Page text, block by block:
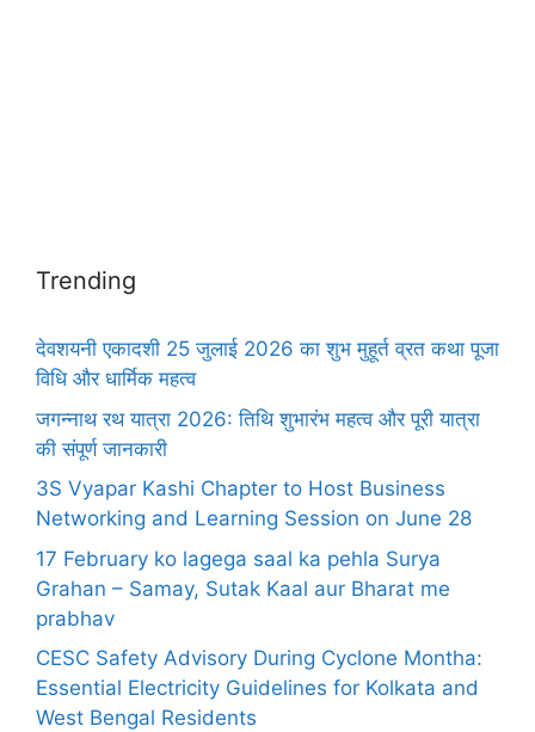
Trending
देवशयनी एकादशी 25 जुलाई 2026 का शुभ मुहूर्त व्रत कथा पूजा
विधि और धार्मिक महत्व
जगन्नाथ रथ यात्रा 2026: तिथि शुभारंभ महत्व और पूरी यात्रा
की संपूर्ण जानकारी
3S Vyapar Kashi Chapter to Host Business
Networking and Learning Session on June 28
17 February ko lagega saal ka pehla Surya
Grahan – Samay, Sutak Kaal aur Bharat me
prabhav
CESC Safety Advisory During Cyclone Montha:
Essential Electricity Guidelines for Kolkata and
West Bengal Residents